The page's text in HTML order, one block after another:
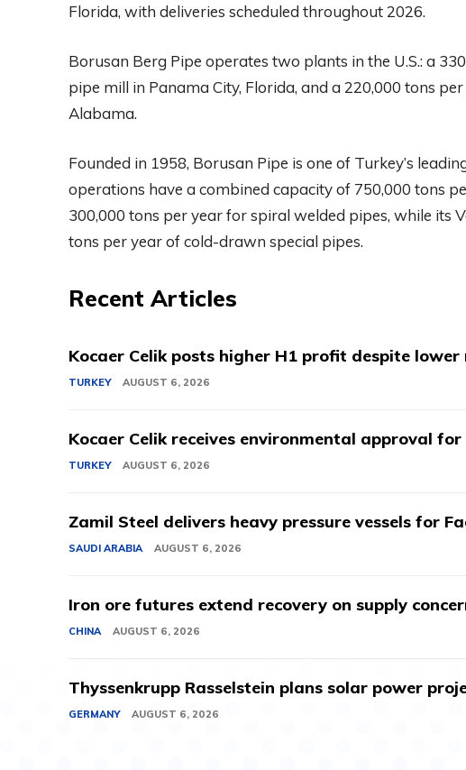
Florida, with deliveries scheduled throughout 2026.
Borusan Berg Pipe operates two plants in the U.S.: a
pipe mill in Panama City, Florida, and a 220,000 tons
Alabama.
Founded in 1958, Borusan Pipe is one of Turkey’s
operations have a combined capacity of 750,000 tons
300,000 tons per year for spiral welded pipes, while its
tons per year of cold-drawn special pipes.
Recent Articles
Kocaer Celik posts higher H1 profit despite lower
TURKEY AUGUST 6, 2026
Kocaer Celik receives environmental approval
TURKEY AUGUST 6, 2026
Zamil Steel delivers heavy pressure vessels for
SAUDI ARABIA AUGUST 6, 2026
Iron ore futures extend recovery on supply
CHINA AUGUST 6, 2026
Thyssenkrupp Rasselstein plans solar power
GERMANY AUGUST 6, 2026